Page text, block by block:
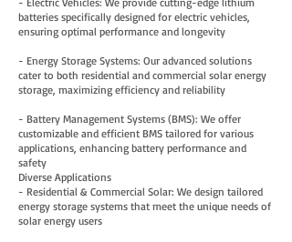
batteries specifically designed for electric vehicles,
ensuring optimal performance and longevity
- Energy Storage Systems: Our advanced solutions
cater to both residential and commercial solar energy
storage, maximizing efficiency and reliability
- Battery Management Systems (BMS): We offer
customizable and efficient BMS tailored for various
applications, enhancing battery performance and
safety
Diverse Applications
- Residential & Commercial Solar: We design tailored
energy storage systems that meet the unique needs of
solar energy users